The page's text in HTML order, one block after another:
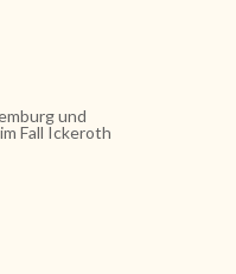
und
Fall Ickeroth